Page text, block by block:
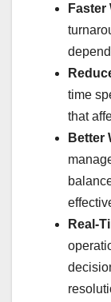
Faster
time
that
Better
Real-